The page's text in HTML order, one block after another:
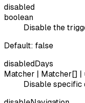
disabled
boolean
Disable the
Default: false
disabledDays
Matcher | Matcher[] |
Disable specific